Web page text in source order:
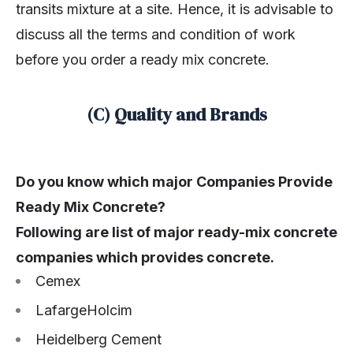
transits mixture at a site. Hence, it is advisable to
discuss all the terms and condition of work
before you order a ready mix concrete.
(C) Quality and Brands
Do you know which major Companies Provide
Ready Mix Concrete?
Following are list of major ready-mix concrete
companies which provides concrete.
Cemex
LafargeHolcim
Heidelberg Cement